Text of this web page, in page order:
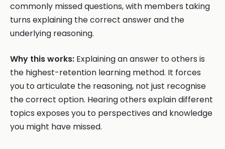
commonly missed questions, with members taking
turns explaining the correct answer and the
underlying reasoning.
Why this works: Explaining an answer to others is
the highest-retention learning method. It forces
you to articulate the reasoning, not just recognise
the correct option. Hearing others explain different
topics exposes you to perspectives and knowledge
you might have missed.